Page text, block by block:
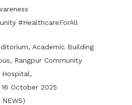
#HealthcareForAll
Academic Building
Rangpur Community
Hospital,
October 2025